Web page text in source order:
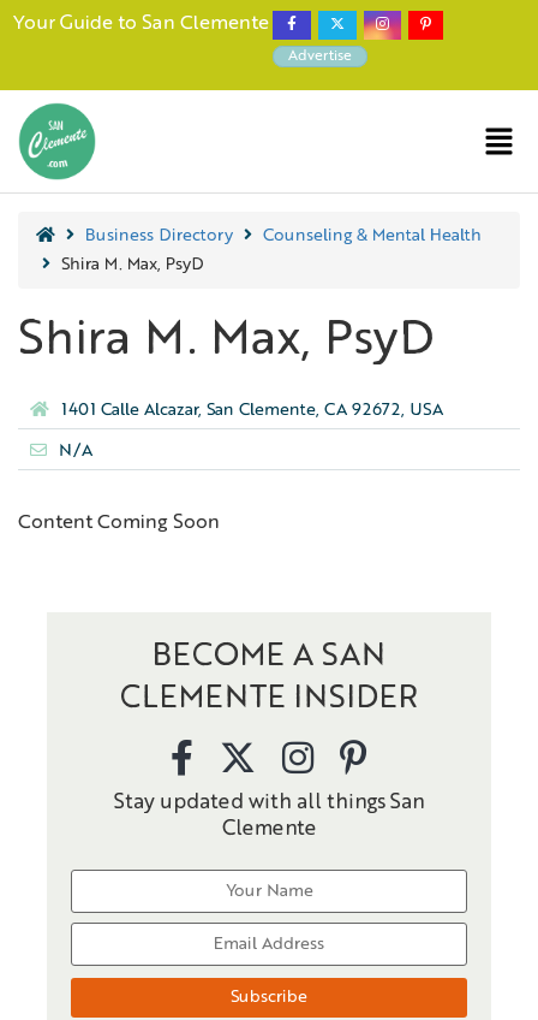
Your Guide to San Clemente
Advertise
Business Directory
Counseling & Mental Health
Shira M. Max, PsyD
Shira M. Max, PsyD
1401 Calle Alcazar, San Clemente, CA 92672, USA
N/A
Content Coming Soon
BECOME A SAN
CLEMENTE INSIDER
Stay updated with all things San
Clemente